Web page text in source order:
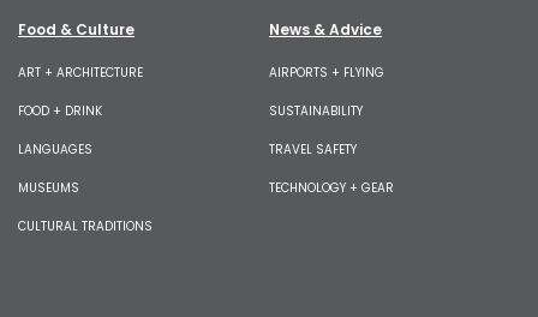
Food & Culture
ART + ARCHITECTURE
FOOD + DRINK
LANGUAGES
MUSEUMS
CULTURAL TRADITIONS
News & Advice
AIRPORTS + FLYING
SUSTAINABILITY
TRAVEL SAFETY
TECHNOLOGY + GEAR